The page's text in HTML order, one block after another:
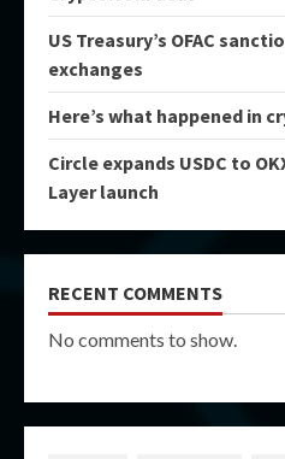
US Treasury’s OFAC
exchanges
Here’s what happened in
Circle expands USDC to
Layer launch
RECENT COMMENTS
No comments to show.